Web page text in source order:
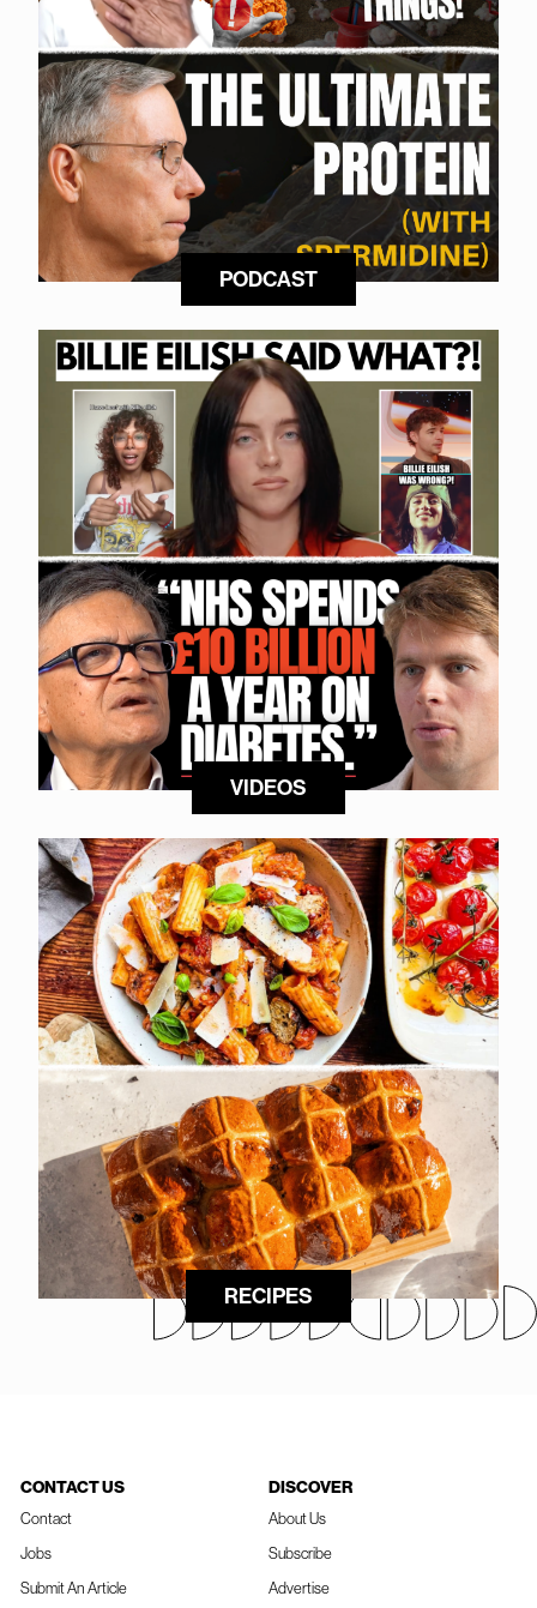
PODCAST
VIDEOS
RECIPES
CONTACT US
Contact
Jobs
Submit An Article
DISCOVER
About Us
Subscribe
Advertise